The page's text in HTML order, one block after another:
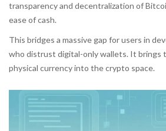
transparency and decentralization of
ease of cash.
This bridges a massive gap for users in
who distrust digital-only wallets. It
physical currency into the crypto space.